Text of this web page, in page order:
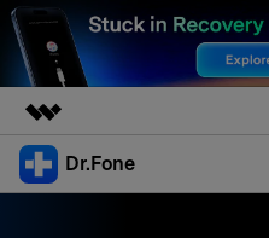
Featured Products
Dr.Fone